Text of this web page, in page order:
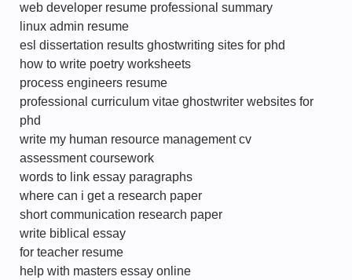
web developer resume professional summary
linux admin resume
esl dissertation results ghostwriting sites for phd
how to write poetry worksheets
process engineers resume
professional curriculum vitae ghostwriter websites for
phd
write my human resource management cv
assessment coursework
words to link essay paragraphs
where can i get a research paper
short communication research paper
write biblical essay
for teacher resume
help with masters essay online